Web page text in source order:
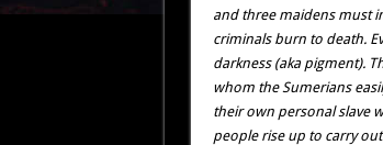
and three maidens must
criminals burn to death.
darkness (aka pigment).
whom the Sumerians
their own personal slave
people rise up to carry